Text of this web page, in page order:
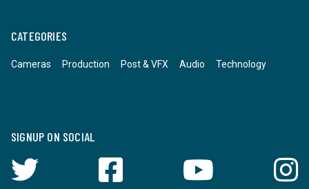
CATEGORIES
Cameras Production Post & VFX Audio Technology
SIGNUP ON SOCIAL